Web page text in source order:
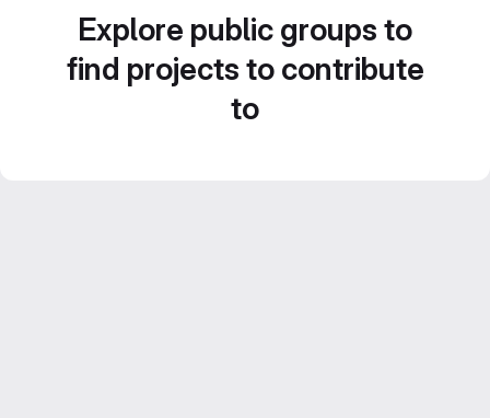
Explore public groups to
find projects to contribute
to